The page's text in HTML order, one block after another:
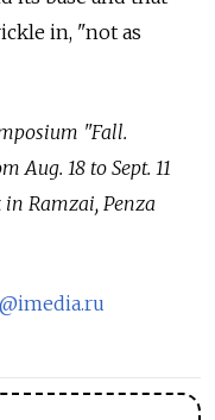
in, "not as
"Fall.
Aug. 18 to Sept. 11
Ramzai, Penza